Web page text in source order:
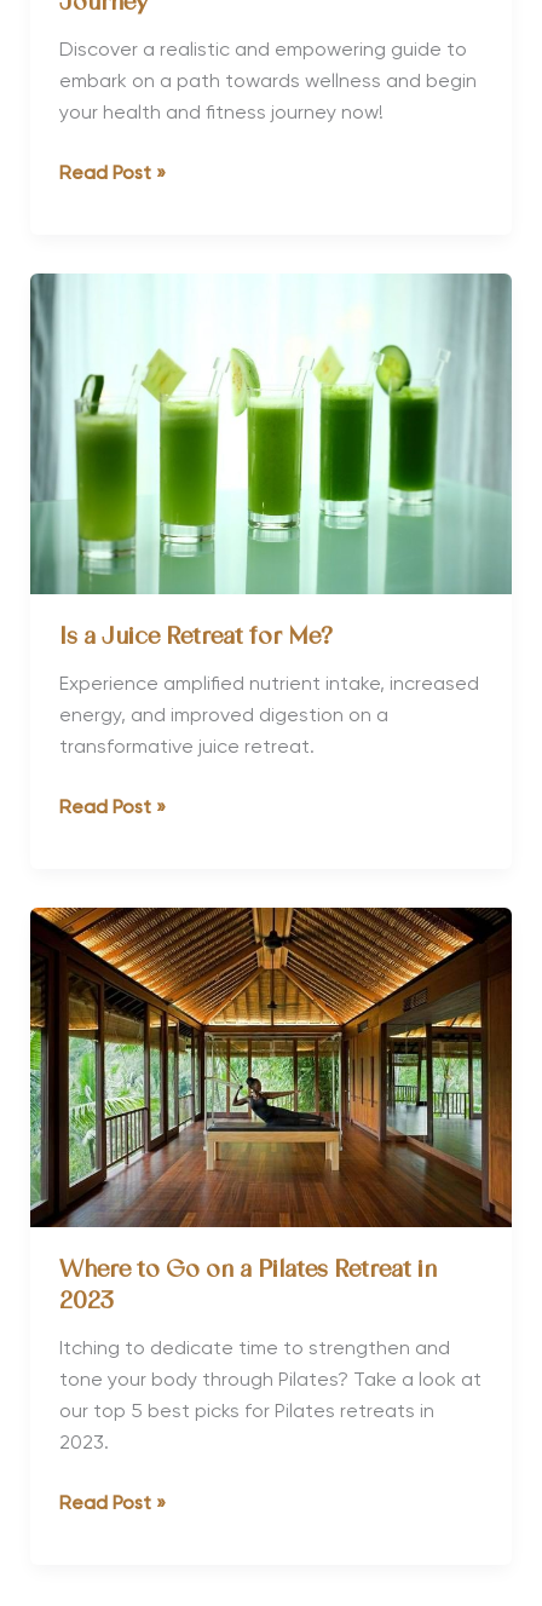
Discover a realistic and empowering guide to
embark on a path towards wellness and begin
your health and fitness journey now!
How
Journey
Read Post »
Is a Juice Retreat for Me?
Experience amplified nutrient intake, increased
energy, and improved digestion on a
transformative juice retreat.
Is
for
Me?
Read Post »
Where to Go on a Pilates Retreat in
2023
Itching to dedicate time to strengthen and
tone your body through Pilates? Take a look at
our top 5 best picks for Pilates retreats in
2023.
Where
Read Post »